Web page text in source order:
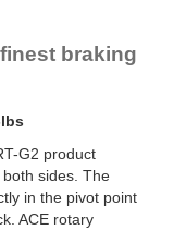
braking
G2 product
sides. The
in the pivot point
ACE rotary